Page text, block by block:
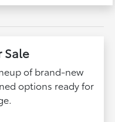
Sale
of brand-new
options ready for